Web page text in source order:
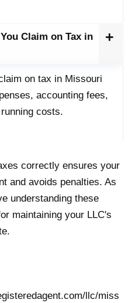
Claim on Tax in
on tax in Missouri
accounting fees,
costs.
correctly ensures your
and avoids penalties. As
understanding these
maintaining your LLC's
llc/miss